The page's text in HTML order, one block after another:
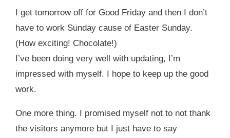
I get tomorrow off for Good Friday and then I don’t
have to work Sunday cause of Easter Sunday.
(How exciting! Chocolate!)
I’ve been doing very well with updating, I’m
impressed with myself. I hope to keep up the good
work.
One more thing. I promised myself not to not thank
the visitors anymore but I just have to say